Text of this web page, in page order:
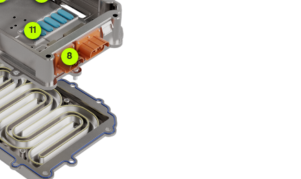
8
11